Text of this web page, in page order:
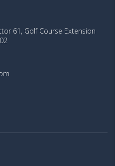
61, Golf Course Extension